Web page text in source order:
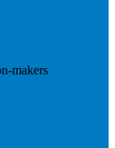
makers